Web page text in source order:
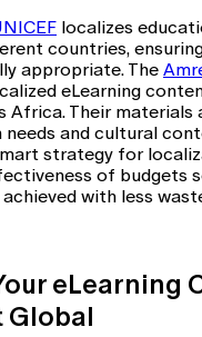
localizes
countries,
appropriate. The
eLearning
Africa. Their
and cultural
strategy for
of budgets
with less
eLearning
Global